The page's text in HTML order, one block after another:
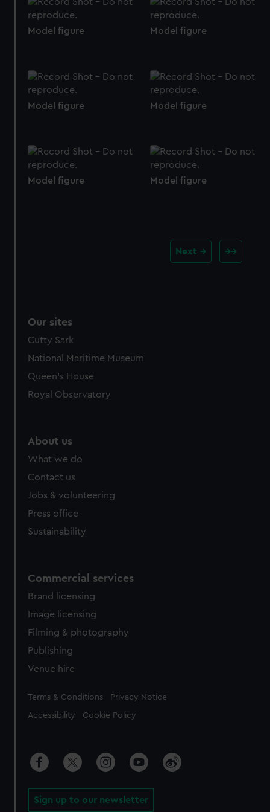
We use necessary cookies to make our websites work
correctly for you.
help us improve it. We may also use cookies to tailor our
marketing to your interests and deliver embedded content
from third-party sources. You can choose to allow all
cookies, change your preferences or opt-out at any time.
Model figure Model figure
Model figure Model figure
Model figure Model figure
Next
Our sites
Cutty Sark
National Maritime Museum
Queen's House
Royal Observatory
About us
What we do
Contact us
Jobs & volunteering
Press office
Sustainability
Commercial services
Brand licensing
Image licensing
Filming & photography
Publishing
Venue hire
Legal
Terms & Conditions Privacy Notice
Accessibility Cookie Policy
Sign up to our newsletter